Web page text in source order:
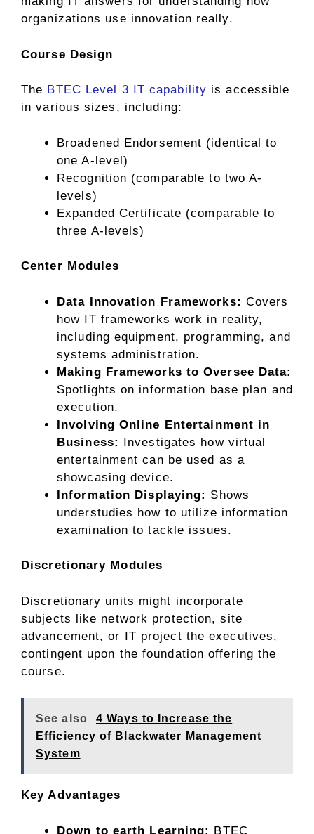
organizations use innovation really.
Course Design
The BTEC Level 3 IT capability is accessible
in various sizes, including:
Broadened Endorsement (identical to
one A-level)
Recognition (comparable to two A-
levels)
Expanded Certificate (comparable to
three A-levels)
Center Modules
Data Innovation Frameworks: Covers
how IT frameworks work in reality,
including equipment, programming, and
systems administration.
Making Frameworks to Oversee Data:
Spotlights on information base plan and
execution.
Involving Online Entertainment in
Business: Investigates how virtual
entertainment can be used as a
showcasing device.
Information Displaying: Shows
understudies how to utilize information
examination to tackle issues.
Discretionary Modules
Discretionary units might incorporate
subjects like network protection, site
advancement, or IT project the executives,
contingent upon the foundation offering the
course.
See also
4 Ways to Increase the
Efficiency of Blackwater Management
System
Key Advantages
Down to earth Learning: BTEC